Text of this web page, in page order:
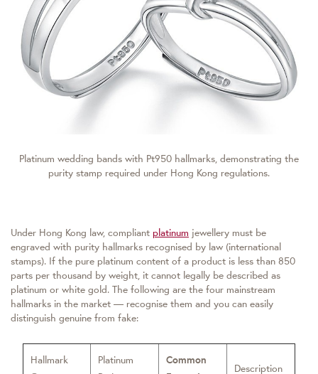
Platinum wedding bands with Pt950 hallmarks, demonstrating the
purity stamp required under Hong Kong regulations.
Under Hong Kong law, compliant platinum jewellery must be
engraved with purity hallmarks recognised by law (international
stamps). If the pure platinum content of a product is less than 850
parts per thousand by weight, it cannot legally be described as
platinum or white gold. The following are the four mainstream
hallmarks in the market — recognise them and you can easily
distinguish genuine from fake:
Hallmark
Platinum
Common
Description